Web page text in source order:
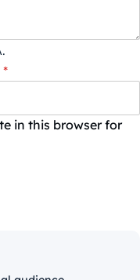
*
in this browser for